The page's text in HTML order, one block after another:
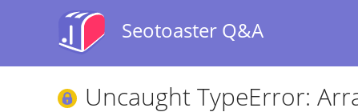
Seotoaster Q&A
Uncaught TypeError: